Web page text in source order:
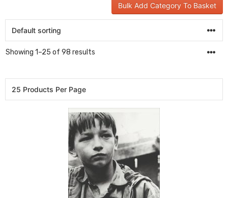
Bulk Add Category To Basket
Showing 1–25 of 98 results